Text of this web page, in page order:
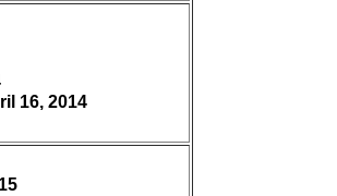
16, 2014